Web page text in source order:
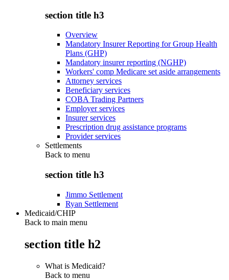
section title h3
Overview
Mandatory Insurer Reporting for Group Health
Plans (GHP)
Mandatory insurer reporting (NGHP)
Workers' comp Medicare set aside arrangements
Attorney services
Beneficiary services
COBA Trading Partners
Employer services
Insurer services
Prescription drug assistance programs
Provider services
Settlements
Back to menu
section title h3
Jimmo Settlement
Ryan Settlement
Medicaid/CHIP
Back to main menu
section title h2
What is Medicaid?
Back to menu